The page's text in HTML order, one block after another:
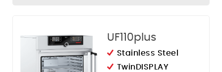
UF110plus
Stainless Steel
TwinDISPLAY